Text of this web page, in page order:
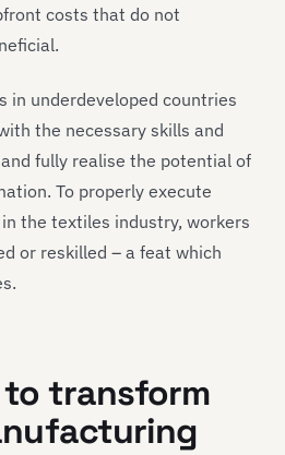
costs that do not
in underdeveloped countries
the necessary skills and
fully realise the potential of
To properly execute
the textiles industry, workers
or reskilled – a feat which
to transform